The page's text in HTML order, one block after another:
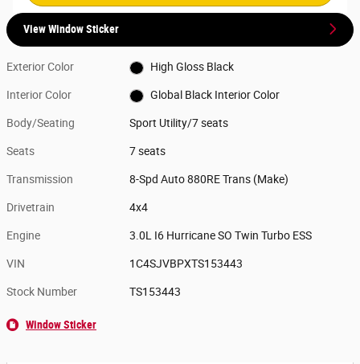
View Window Sticker
Exterior Color High Gloss Black
Interior Color Global Black Interior Color
Body/Seating Sport Utility/7 seats
Seats 7 seats
Transmission 8-Spd Auto 880RE Trans (Make)
Drivetrain 4x4
Engine 3.0L I6 Hurricane SO Twin Turbo ESS
VIN 1C4SJVBPXTS153443
Stock Number TS153443
Window Sticker